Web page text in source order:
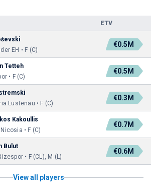
ETV
EH • F (C)
€0.5M
Tetteh
• F (C)
€0.5M
Lustenau • F (C)
€0.3M
Kakoullis
• F (C)
€0.7M
Bulut
• F (CL), M (L)
€0.6M
View all players